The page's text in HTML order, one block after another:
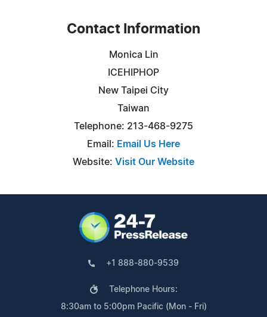
Contact Information
Monica Lin
ICEHIPHOP
New Taipei City
Taiwan
Telephone: 213-468-9275
Email: Email Us Here
Website: Visit Our Website
+1 888-880-9539
Telephone Hours:
8:30am to 5:00pm Pacific (Mon - Fri)